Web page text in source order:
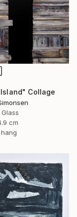
Collage
cm